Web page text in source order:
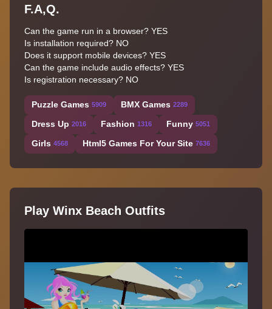
F.A,Q.
Can the game run in a browser? YES
Is installation required? NO
Does it support mobile devices? YES
Can the game include audio effects? YES
Is registration necessary? NO
Puzzle Games 5909 BMX Games 2289
Dress Up 2016 Fashion 1316 Funny 5051
Girls 4568 Html5 Games For Your Site 7636
Play Winx Beach Outfits